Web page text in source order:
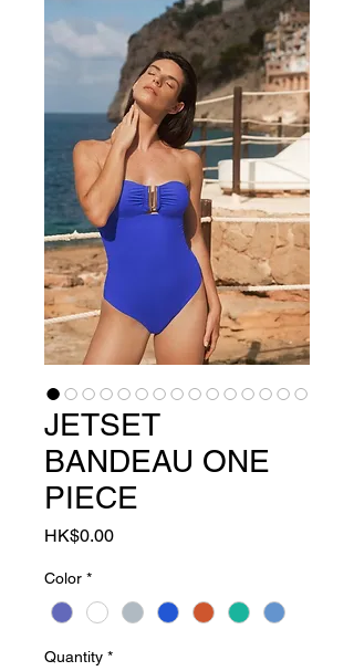
JETSET
BANDEAU ONE
PIECE
HK$0.00Price
Color *
Quantity *